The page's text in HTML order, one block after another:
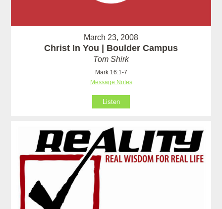
March 23, 2008
Christ In You | Boulder Campus
Tom Shirk
Mark 16:1-7
Message Notes
Listen